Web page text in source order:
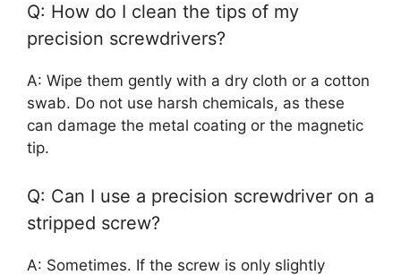
Q: How do I clean the tips of my
precision screwdrivers?
A: Wipe them gently with a dry cloth or a cotton
swab. Do not use harsh chemicals, as these
can damage the metal coating or the magnetic
tip.
Q: Can I use a precision screwdriver on a
stripped screw?
A: Sometimes. If the screw is only slightly